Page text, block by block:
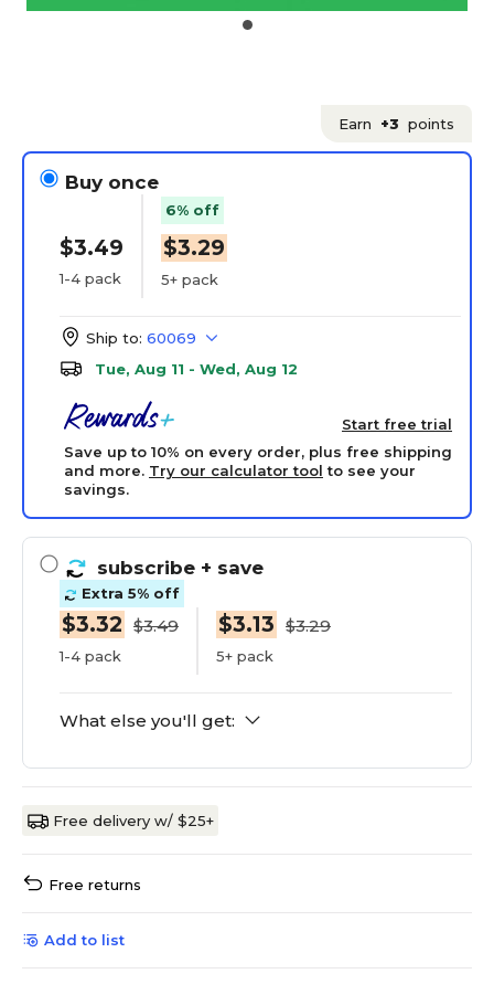
Earn +3 points
Buy once
$3.49
1-4 pack
6% off
$3.29
5+ pack
Ship to: 60069
Tue, Aug 11 - Wed, Aug 12
Start free trial
Save up to 10% on every order, plus free shipping
and more. Try our calculator tool to see your
savings.
subscribe + save
Extra 5% off
$3.32 $3.49
1-4 pack
$3.13 $3.29
5+ pack
What else you'll get:
Free delivery w/ $25+
Free returns
Add to list